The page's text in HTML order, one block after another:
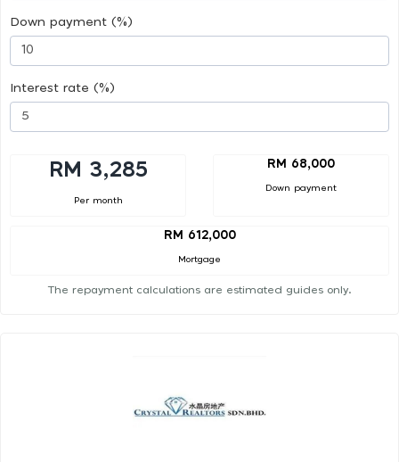
Down payment (%)
Interest rate (%)
RM 3,285
Per month
RM 68,000
Down payment
RM 612,000
Mortgage
The repayment calculations are estimated guides only.